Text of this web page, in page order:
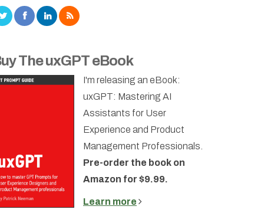
The uxGPT eBook
I'm releasing an eBook:
uxGPT: Mastering AI
Assistants for User
Experience and Product
Management Professionals.
Pre-order the book on
Amazon for $9.99.
Learn more